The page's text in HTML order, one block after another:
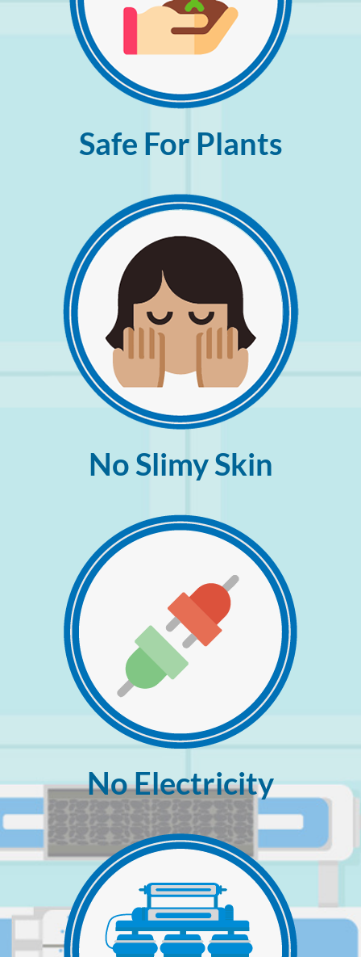
Safe For Plants
No Slimy Skin
No Electricity